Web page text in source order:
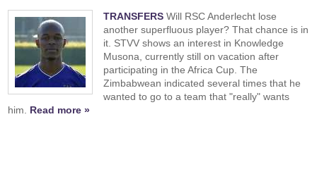
TRANSFERS Will RSC Anderlecht lose
another superfluous player? That chance is in
it. STVV shows an interest in Knowledge
Musona, currently still on vacation after
participating in the Africa Cup. The
Zimbabwean indicated several times that he
wanted to go to a team that "really" wants
him. Read more »